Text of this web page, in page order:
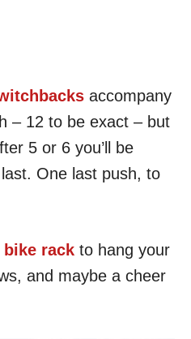
accompany
– 12 to be exact – but
5 or 6 you’ll be
One last push, to
bike rack to hang your
and maybe a cheer